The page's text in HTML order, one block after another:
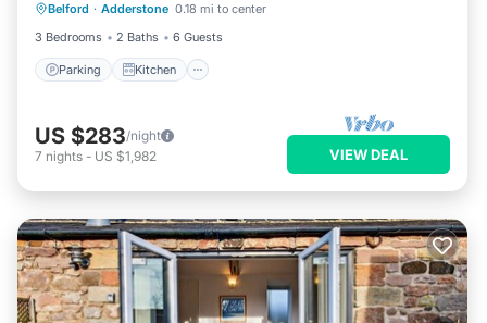
Belford · Adderstone 0.18 mi to center
3 Bedrooms
2 Baths 6 Guests
Parking Kitchen
Pet Friendly
US $283/night
7 nights - US $1,982 VIEW DEAL